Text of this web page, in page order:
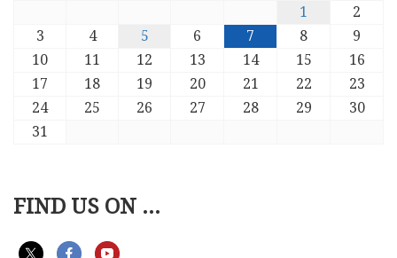
1
2
3
4 5 6 7 8
9
10
11 12 13 14 15
16
17
18 19 20 21 22
23
24
25 26 27 28 29
30
31
FIND US ON ...